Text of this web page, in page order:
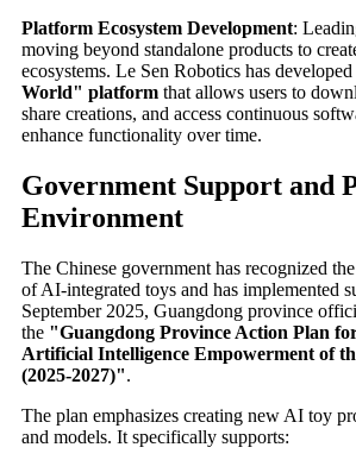
Platform Ecosystem Development:
moving beyond standalone products to
ecosystems. Le Sen Robotics has developed
World" platform that allows users to
share creations, and access continuous
enhance functionality over time.
Government Support and
Environment
The Chinese government has recognized
of AI-integrated toys and has implemented
September 2025, Guangdong province
the "Guangdong Province Action Plan
Artificial Intelligence Empowerment of
(2025-2027)".
The plan emphasizes creating new AI toy
and models. It specifically supports: